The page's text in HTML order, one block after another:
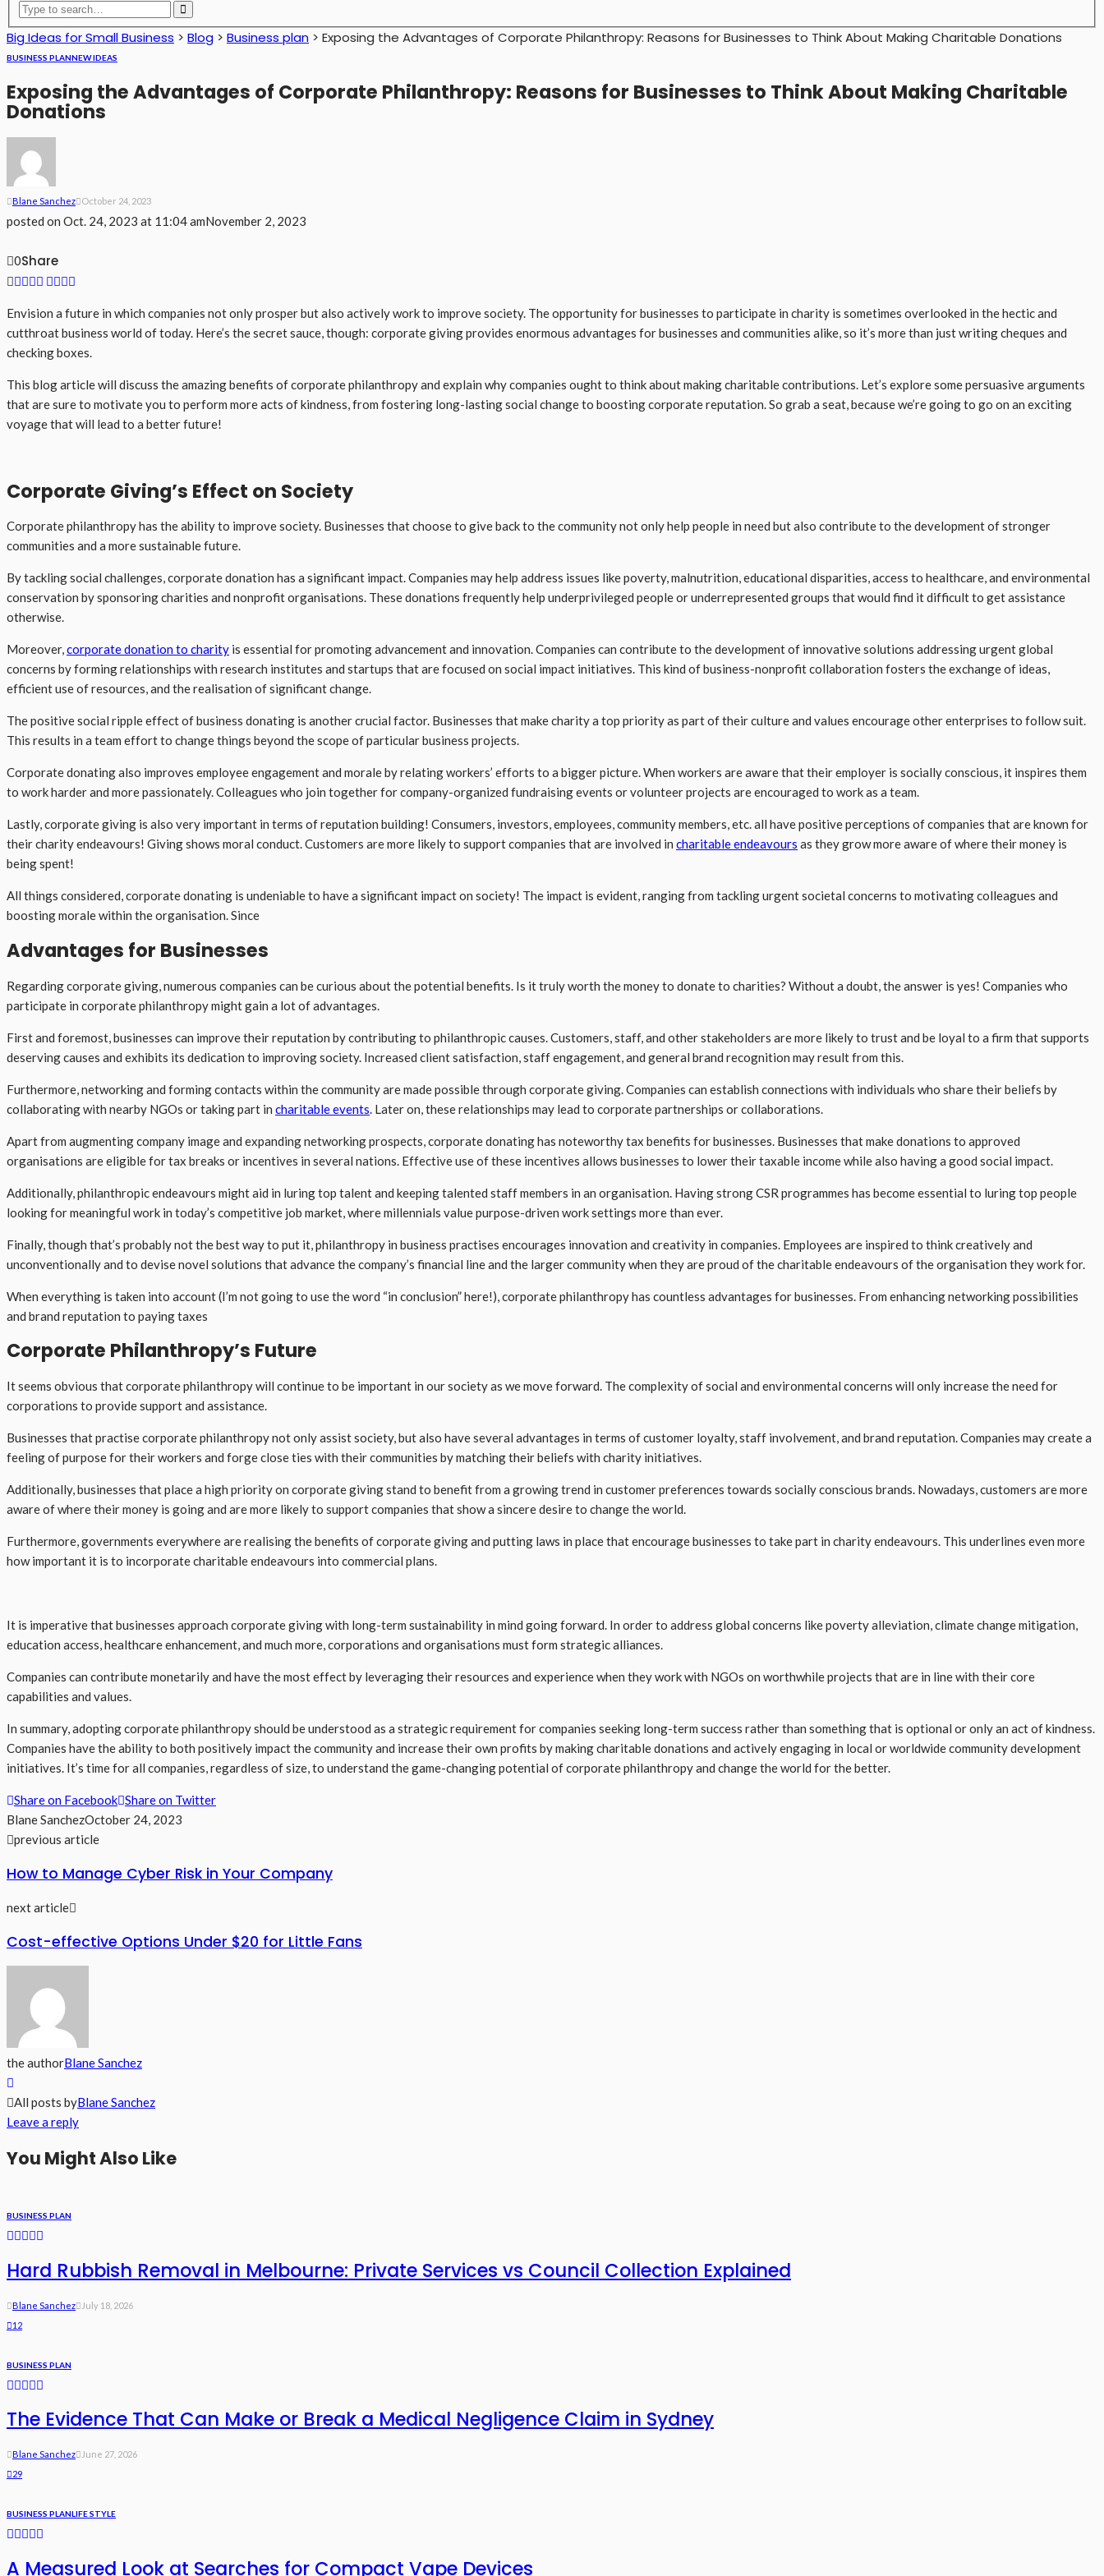
Big Ideas for Small Business > Blog > Business plan > Exposing the Advantages of Corporate Philanthropy: Reasons for Businesses to Think About Making Charitable Donations
BUSINESS PLANNEW IDEAS
Exposing the Advantages of Corporate Philanthropy: Reasons for Businesses to Think About Making Charitable
Donations
Blane Sanchez October 24, 2023
posted on Oct. 24, 2023 at 11:04 amNovember 2, 2023
0Share
Envision a future in which companies not only prosper but also actively work to improve society. The opportunity for businesses to participate in charity is sometimes overlooked in the hectic and
cutthroat business world of today. Here’s the secret sauce, though: corporate giving provides enormous advantages for businesses and communities alike, so it’s more than just writing cheques and
checking boxes.
This blog article will discuss the amazing benefits of corporate philanthropy and explain why companies ought to think about making charitable contributions. Let’s explore some persuasive arguments
that are sure to motivate you to perform more acts of kindness, from fostering long-lasting social change to boosting corporate reputation. So grab a seat, because we’re going to go on an exciting
voyage that will lead to a better future!
Corporate Giving’s Effect on Society
Corporate philanthropy has the ability to improve society. Businesses that choose to give back to the community not only help people in need but also contribute to the development of stronger
communities and a more sustainable future.
By tackling social challenges, corporate donation has a significant impact. Companies may help address issues like poverty, malnutrition, educational disparities, access to healthcare, and environmental
conservation by sponsoring charities and nonprofit organisations. These donations frequently help underprivileged people or underrepresented groups that would find it difficult to get assistance
otherwise.
Moreover,corporate donation to charity is essential for promoting advancement and innovation. Companies can contribute to the development of innovative solutions addressing urgent global
concerns by forming relationships with research institutes and startups that are focused on social impact initiatives. This kind of business-nonprofit collaboration fosters the exchange of ideas,
efficient use of resources, and the realisation of significant change.
The positive social ripple effect of business donating is another crucial factor. Businesses that make charity a top priority as part of their culture and values encourage other enterprises to follow suit.
This results in a team effort to change things beyond the scope of particular business projects.
Corporate donating also improves employee engagement and morale by relating workers’ efforts to a bigger picture. When workers are aware that their employer is socially conscious, it inspires them
to work harder and more passionately. Colleagues who join together for company-organized fundraising events or volunteer projects are encouraged to work as a team.
Lastly, corporate giving is also very important in terms of reputation building! Consumers, investors, employees, community members, etc. all have positive perceptions of companies that are known for
their charity endeavours! Giving shows moral conduct. Customers are more likely to support companies that are involved in charitable endeavours as they grow more aware of where their money is
being spent!
All things considered, corporate donating is undeniable to have a significant impact on society! The impact is evident, ranging from tackling urgent societal concerns to motivating colleagues and
boosting morale within the organisation. Since
Advantages for Businesses
Regarding corporate giving, numerous companies can be curious about the potential benefits. Is it truly worth the money to donate to charities? Without a doubt, the answer is yes! Companies who
participate in corporate philanthropy might gain a lot of advantages.
First and foremost, businesses can improve their reputation by contributing to philanthropic causes. Customers, staff, and other stakeholders are more likely to trust and be loyal to a firm that supports
deserving causes and exhibits its dedication to improving society. Increased client satisfaction, staff engagement, and general brand recognition may result from this.
Furthermore, networking and forming contacts within the community are made possible through corporate giving. Companies can establish connections with individuals who share their beliefs by
collaborating with nearby NGOs or taking part in charitable events. Later on, these relationships may lead to corporate partnerships or collaborations.
Apart from augmenting company image and expanding networking prospects, corporate donating has noteworthy tax benefits for businesses. Businesses that make donations to approved
organisations are eligible for tax breaks or incentives in several nations. Effective use of these incentives allows businesses to lower their taxable income while also having a good social impact.
Additionally, philanthropic endeavours might aid in luring top talent and keeping talented staff members in an organisation. Having strong CSR programmes has become essential to luring top people
looking for meaningful work in today’s competitive job market, where millennials value purpose-driven work settings more than ever.
Finally, though that’s probably not the best way to put it, philanthropy in business practises encourages innovation and creativity in companies. Employees are inspired to think creatively and
unconventionally and to devise novel solutions that advance the company’s financial line and the larger community when they are proud of the charitable endeavours of the organisation they work for.
When everything is taken into account (I’m not going to use the word “in conclusion” here!), corporate philanthropy has countless advantages for businesses. From enhancing networking possibilities
and brand reputation to paying taxes
Corporate Philanthropy’s Future
It seems obvious that corporate philanthropy will continue to be important in our society as we move forward. The complexity of social and environmental concerns will only increase the need for
corporations to provide support and assistance.
Businesses that practise corporate philanthropy not only assist society, but also have several advantages in terms of customer loyalty, staff involvement, and brand reputation. Companies may create a
feeling of purpose for their workers and forge close ties with their communities by matching their beliefs with charity initiatives.
Additionally, businesses that place a high priority on corporate giving stand to benefit from a growing trend in customer preferences towards socially conscious brands. Nowadays, customers are more
aware of where their money is going and are more likely to support companies that show a sincere desire to change the world.
Furthermore, governments everywhere are realising the benefits of corporate giving and putting laws in place that encourage businesses to take part in charity endeavours. This underlines even more
how important it is to incorporate charitable endeavours into commercial plans.
It is imperative that businesses approach corporate giving with long-term sustainability in mind going forward. In order to address global concerns like poverty alleviation, climate change mitigation,
education access, healthcare enhancement, and much more, corporations and organisations must form strategic alliances.
Companies can contribute monetarily and have the most effect by leveraging their resources and experience when they work with NGOs on worthwhile projects that are in line with their core
capabilities and values.
In summary, adopting corporate philanthropy should be understood as a strategic requirement for companies seeking long-term success rather than something that is optional or only an act of kindness.
Companies have the ability to both positively impact the community and increase their own profits by making charitable donations and actively engaging in local or worldwide community development
initiatives. It’s time for all companies, regardless of size, to understand the game-changing potential of corporate philanthropy and change the world for the better.
Share on Facebook Share on Twitter
Blane SanchezOctober 24, 2023
previous article
How to Manage Cyber Risk in Your Company
next article
Cost-effective Options Under $20 for Little Fans
the authorBlane Sanchez
All posts byBlane Sanchez
Leave a reply
You Might Also Like
BUSINESS PLAN
Hard Rubbish Removal in Melbourne: Private Services vs Council Collection Explained
Blane Sanchez
July 18, 2026
12
BUSINESS PLAN
The Evidence That Can Make or Break a Medical Negligence Claim in Sydney
Blane Sanchez
June 27, 2026
29
BUSINESS PLANLIFE STYLE
A Measured Look at Searches for Compact Vape Devices